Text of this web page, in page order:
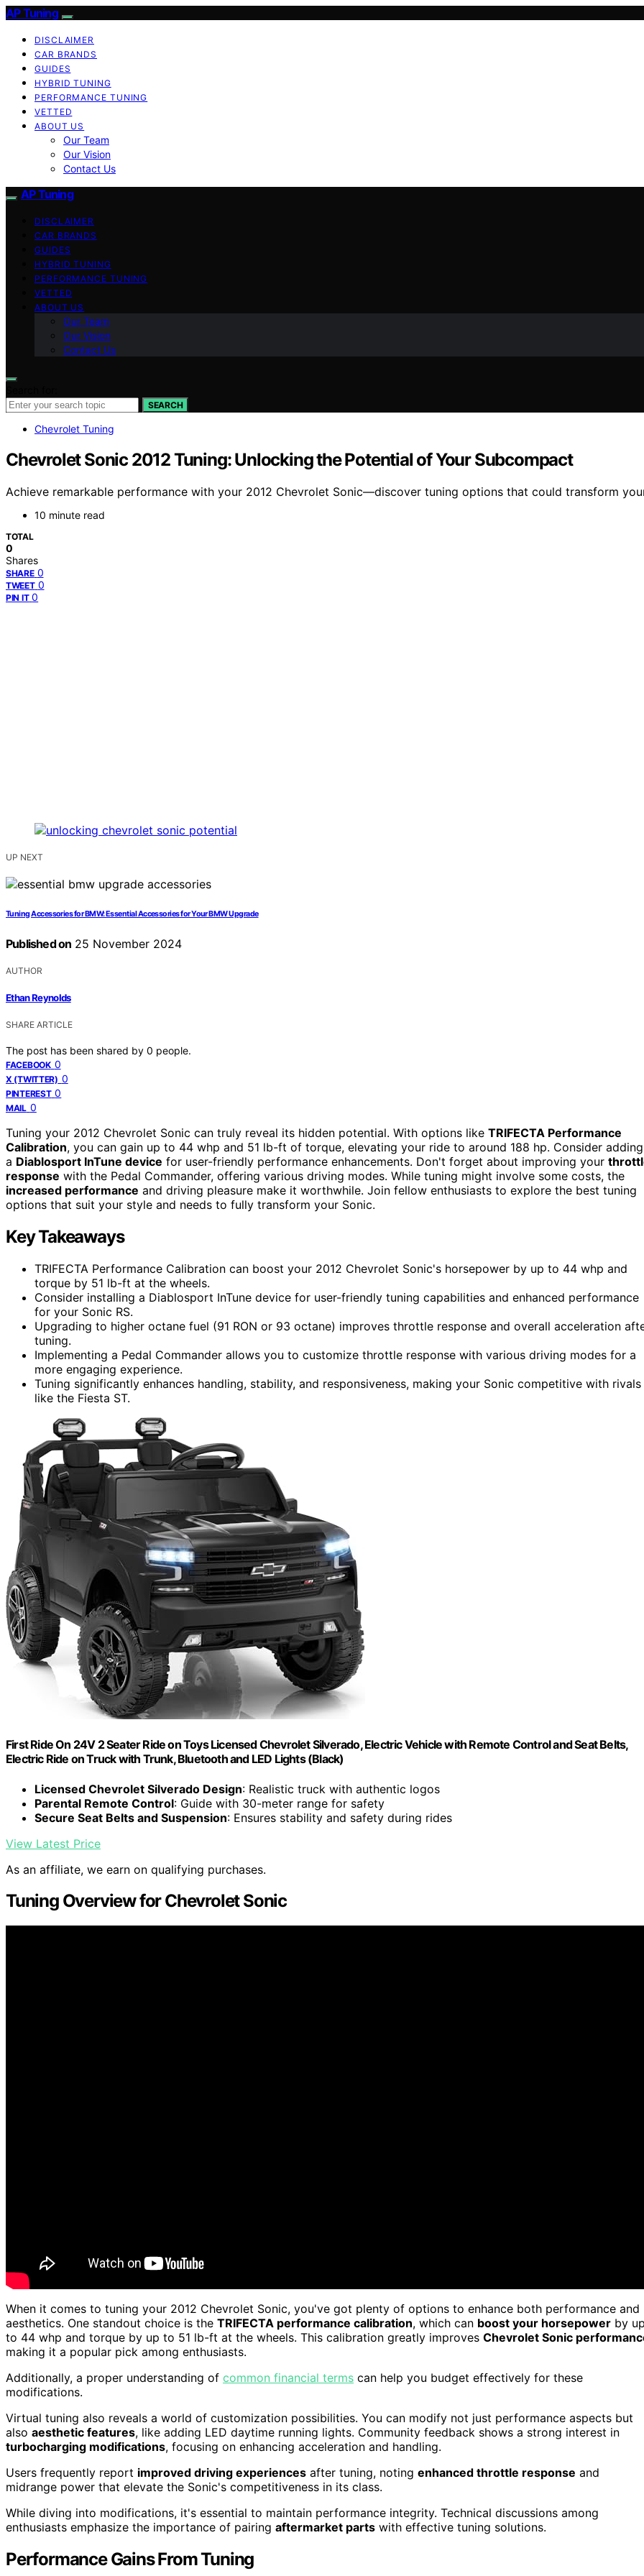
AP Tuning
DISCLAIMER
CAR BRANDS
GUIDES
HYBRID TUNING
PERFORMANCE TUNING
VETTED
ABOUT US
Our Team
Our Vision
Contact Us
AP Tuning
DISCLAIMER
CAR BRANDS
GUIDES
HYBRID TUNING
PERFORMANCE TUNING
VETTED
ABOUT US
Our Team
Our Vision
Contact Us
SEARCH
Chevrolet Tuning
Chevrolet Sonic 2012 Tuning: Unlocking the Potential of Your Subcompact
Achieve remarkable performance with your 2012 Chevrolet Sonic—discover tuning options that could transform
10 minute read
TOTAL
0
Shares
SHARE 0
TWEET 0
PIN IT 0
UP NEXT
Tuning Accessories for BMW: Essential Accessories for Your BMW Upgrade
Published on 25 November 2024
AUTHOR
Ethan Reynolds
SHARE ARTICLE
The post has been shared by 0 people.
FACEBOOK 0
X (TWITTER) 0
PINTEREST 0
MAIL 0
Tuning your 2012 Chevrolet Sonic can truly reveal its hidden potential. With options like TRIFECTA Performance
Calibration, you can gain up to 44 whp and 51 lb-ft of torque, elevating your ride to around 188 hp. Consider adding
a Diablosport InTune device for user-friendly performance enhancements. Don't forget about improving your
response with the Pedal Commander, offering various driving modes. While tuning might involve some costs, the
increased performance and driving pleasure make it worthwhile. Join fellow enthusiasts to explore the best tuning
options that suit your style and needs to fully transform your Sonic.
Key Takeaways
TRIFECTA Performance Calibration can boost your 2012 Chevrolet Sonic's horsepower by up to 44 whp and
torque by 51 lb-ft at the wheels.
Consider installing a Diablosport InTune device for user-friendly tuning capabilities and enhanced performance
for your Sonic RS.
Upgrading to higher octane fuel (91 RON or 93 octane) improves throttle response and overall acceleration
tuning.
Implementing a Pedal Commander allows you to customize throttle response with various driving modes for a
more engaging experience.
Tuning significantly enhances handling, stability, and responsiveness, making your Sonic competitive with rivals
like the Fiesta ST.
First Ride On 24V 2 Seater Ride on Toys Licensed Chevrolet Silverado, Electric Vehicle with Remote Control and Seat Belts,
Electric Ride on Truck with Trunk, Bluetooth and LED Lights (Black)
Licensed Chevrolet Silverado Design: Realistic truck with authentic logos
Parental Remote Control: Guide with 30-meter range for safety
Secure Seat Belts and Suspension: Ensures stability and safety during rides
View Latest Price
As an affiliate, we earn on qualifying purchases.
Tuning Overview for Chevrolet Sonic
When it comes to tuning your 2012 Chevrolet Sonic, you've got plenty of options to enhance both performance and
aesthetics. One standout choice is the TRIFECTA performance calibration, which can boost your horsepower by
to 44 whp and torque by up to 51 lb-ft at the wheels. This calibration greatly improves Chevrolet Sonic
making it a popular pick among enthusiasts.
Additionally, a proper understanding of common financial terms can help you budget effectively for these
modifications.
Virtual tuning also reveals a world of customization possibilities. You can modify not just performance aspects but
also aesthetic features, like adding LED daytime running lights. Community feedback shows a strong interest in
turbocharging modifications, focusing on enhancing acceleration and handling.
Users frequently report improved driving experiences after tuning, noting enhanced throttle response and
midrange power that elevate the Sonic's competitiveness in its class.
While diving into modifications, it's essential to maintain performance integrity. Technical discussions among
enthusiasts emphasize the importance of pairing aftermarket parts with effective tuning solutions.
Performance Gains From Tuning